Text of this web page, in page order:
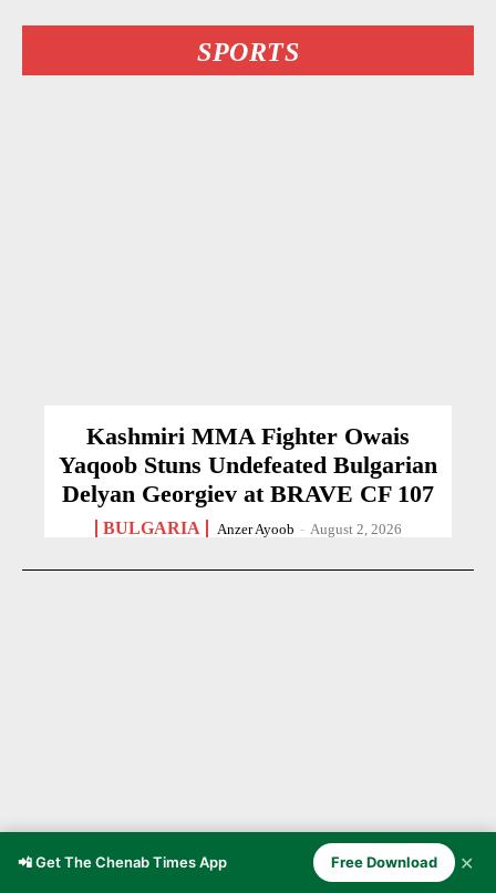
SPORTS
Kashmiri MMA Fighter Owais
Yaqoob Stuns Undefeated Bulgarian
Delyan Georgiev at BRAVE CF 107
BULGARIA Anzer Ayoob - August 2, 2026
📲 Get The Chenab Times App Free Download ✕